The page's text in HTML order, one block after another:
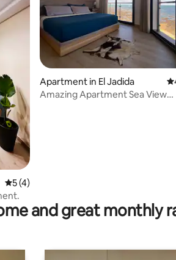
5 out of 5 average rating, 4 reviews
5 (4)
Apartment in El Jadida
Amazing Apartment Sea View
and great monthly